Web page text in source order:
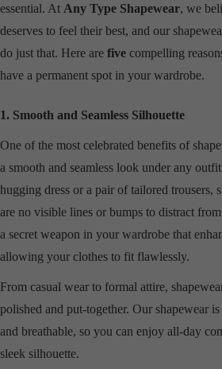
essential. At Any Type Shapewear, we
deserves to feel their best, and our
do just that. Here are five compelling
have a permanent spot in your wardrobe.
1. Smooth and Seamless Silhouette
One of the most celebrated benefits of
a smooth and seamless look under any
hugging dress or a pair of tailored trousers,
are no visible lines or bumps to distract
a secret weapon in your wardrobe that
allowing your clothes to fit flawlessly.
From casual wear to formal attire,
polished and put-together. Our shapewear
and breathable, so you can enjoy all-day
sleek silhouette.